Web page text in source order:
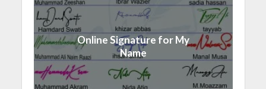
Online Signature for My
Name